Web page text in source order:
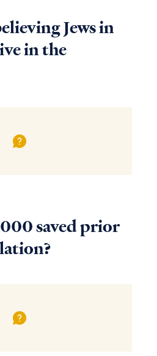
Jews in
in the
saved prior